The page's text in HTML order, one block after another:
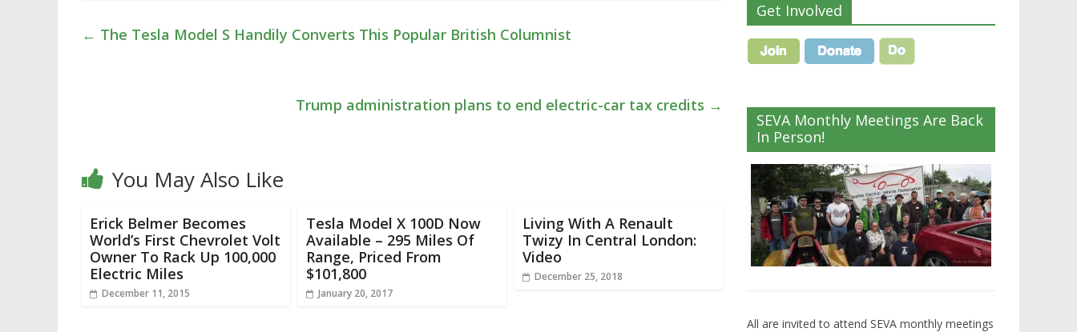
← The Tesla Model S Handily Converts This Popular British Columnist
Trump administration plans to end electric-car tax credits →
You May Also Like
Erick Belmer Becomes
World’s First Chevrolet Volt
Owner To Rack Up 100,000
Electric Miles
December 11, 2015
Tesla Model X 100D Now
Available – 295 Miles Of
Range, Priced From
$101,800
January 20, 2017
Living With A Renault
Twizy In Central London:
Video
December 25, 2018
Get Involved
SEVA Monthly Meetings Are Back
In Person!
All are invited to attend SEVA monthly meetings